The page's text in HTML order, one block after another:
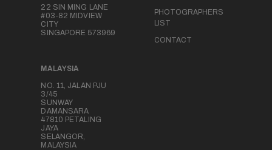
22 SIN MING LANE
#03-82 MIDVIEW
CITY
SINGAPORE 573969
MALAYSIA
NO. 11, JALAN PJU
3/45
SUNWAY
DAMANSARA
47810 PETALING
JAYA
SELANGOR,
MALAYSIA
PHOTOGRAPHERS
LIST
CONTACT